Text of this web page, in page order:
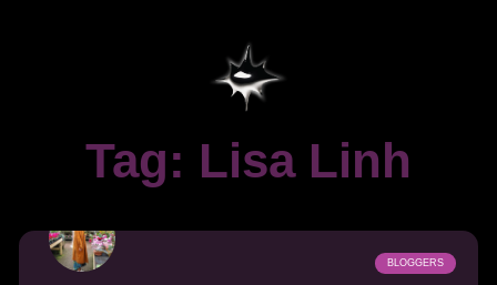
Tag: Lisa Linh
BLOGGERS